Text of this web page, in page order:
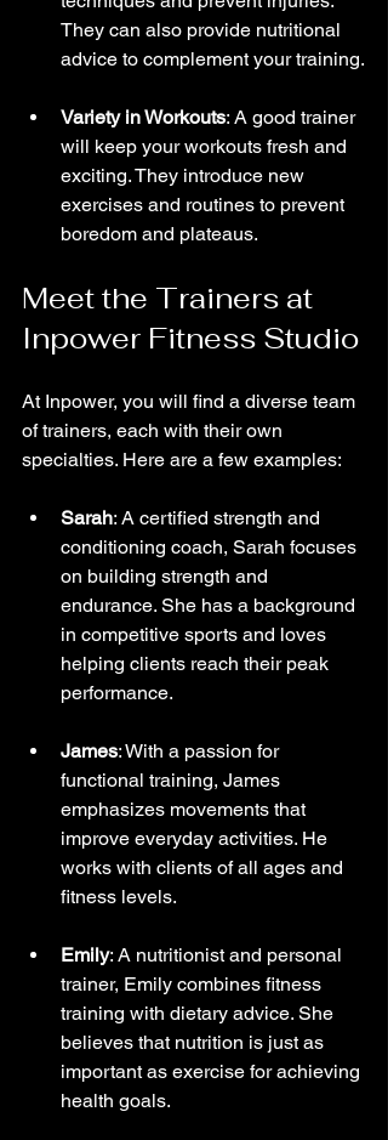
They can also provide nutritional
advice to complement your training.
Variety in Workouts: A good trainer
will keep your workouts fresh and
exciting. They introduce new
exercises and routines to prevent
boredom and plateaus.
Meet the Trainers at
Inpower Fitness Studio
At Inpower, you will find a diverse team
of trainers, each with their own
specialties. Here are a few examples:
Sarah: A certified strength and
conditioning coach, Sarah focuses
on building strength and
endurance. She has a background
in competitive sports and loves
helping clients reach their peak
performance.
James: With a passion for
functional training, James
emphasizes movements that
improve everyday activities. He
works with clients of all ages and
fitness levels.
Emily: A nutritionist and personal
trainer, Emily combines fitness
training with dietary advice. She
believes that nutrition is just as
important as exercise for achieving
health goals.